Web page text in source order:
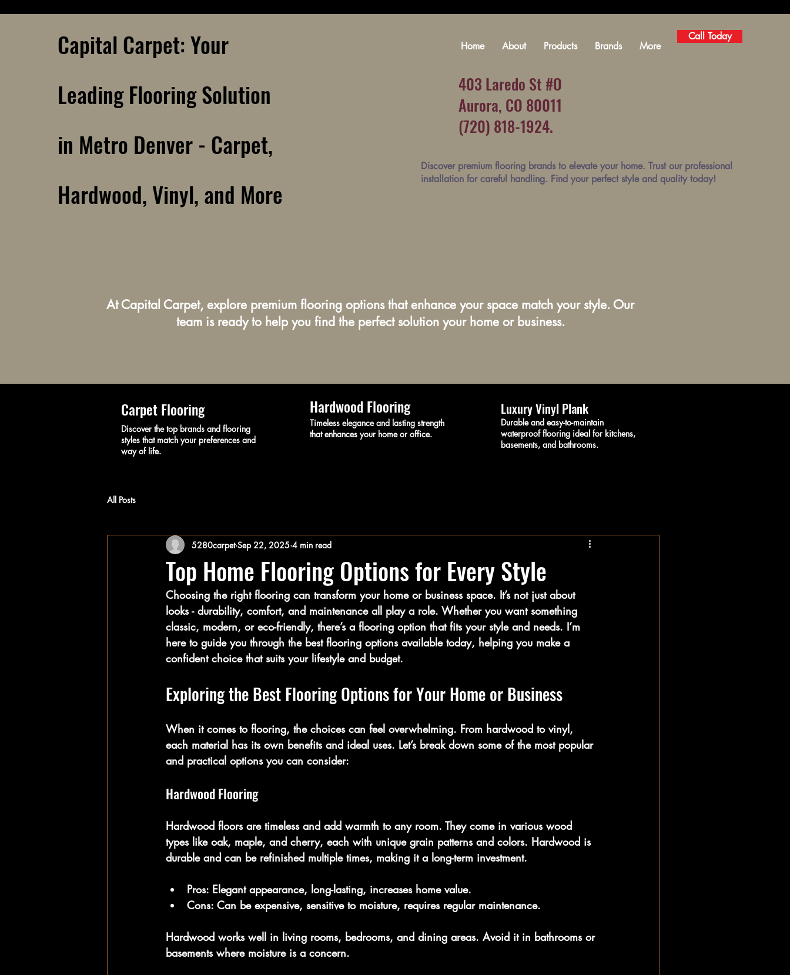
Capital Carpet: Your
Leading Flooring Solution
in Metro Denver - Carpet,
Hardwood, Vinyl, and More
At Capital Carpet, explore premium flooring options that enhance your space match your style. Our
team is ready to help you find the perfect solution your home or business.
Home About Products Brands More
Call Today
403 Laredo St #O
Aurora, CO 80011
(720) 818-1924.
Discover premium flooring brands to elevate your home. Trust our professional
installation for careful handling. Find your perfect style and quality today!
Carpet Flooring
Discover the top brands and flooring
styles that match your preferences and
way of life.
Hardwood Flooring
Timeless elegance and lasting strength
that enhances your home or office.
Luxury Vinyl Plank
Durable and easy-to-maintain
waterproof flooring ideal for kitchens,
basements, and bathrooms.
All Posts
Top Home Flooring Options for Every Style
5280carpet Sep 22, 2025 4 min read
Choosing the right flooring can transform your home or business space. It’s not just about
looks - durability, comfort, and maintenance all play a role. Whether you want something
classic, modern, or eco-friendly, there’s a flooring option that fits your style and needs. I’m
here to guide you through the best flooring options available today, helping you make a
confident choice that suits your lifestyle and budget.
Exploring the Best Flooring Options for Your Home or Business
When it comes to flooring, the choices can feel overwhelming. From hardwood to vinyl,
each material has its own benefits and ideal uses. Let’s break down some of the most popular
and practical options you can consider:
Hardwood Flooring
Hardwood floors are timeless and add warmth to any room. They come in various wood
types like oak, maple, and cherry, each with unique grain patterns and colors. Hardwood is
durable and can be refinished multiple times, making it a long-term investment.
Pros: Elegant appearance, long-lasting, increases home value.
Cons: Can be expensive, sensitive to moisture, requires regular maintenance.
Hardwood works well in living rooms, bedrooms, and dining areas. Avoid it in bathrooms or
basements where moisture is a concern.